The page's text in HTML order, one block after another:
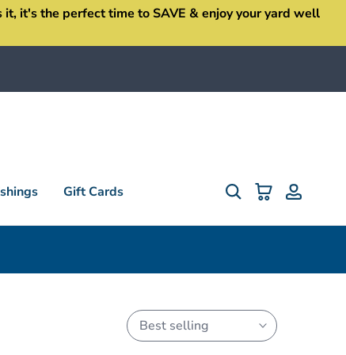
it's the perfect time to SAVE & enjoy your yard well
Gift Cards
Best selling